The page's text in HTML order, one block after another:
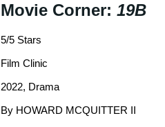
Movie Corner: 19B
5/5 Stars
Film Clinic
2022, Drama
By HOWARD MCQUITTER II